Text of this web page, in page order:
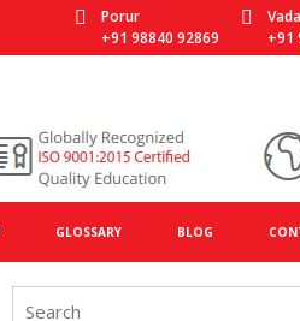
Porur
+91 98840 92869
+91
GLOSSARY BLOG